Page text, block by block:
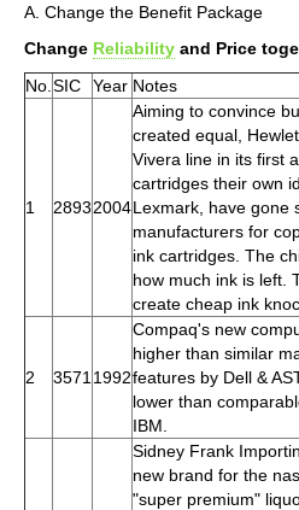
A. Change the Benefit Package
Change Reliability and Price
No. SIC Year Notes
1 28932004
Aiming to convince
created equal,
Vivera line in its first
cartridges their own
Lexmark, have gone
manufacturers for
ink cartridges. The
how much ink is left.
create cheap ink
2 3571 1992
Compaq's new
higher than similar
features by Dell &
lower than
IBM.
Sidney Frank
new brand for the
"super premium"